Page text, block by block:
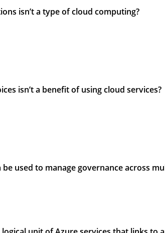
isn’t a type of cloud computing?
isn’t a benefit of using cloud services?
used to manage governance across